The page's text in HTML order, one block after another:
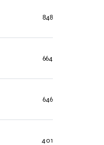
848
664
646
401